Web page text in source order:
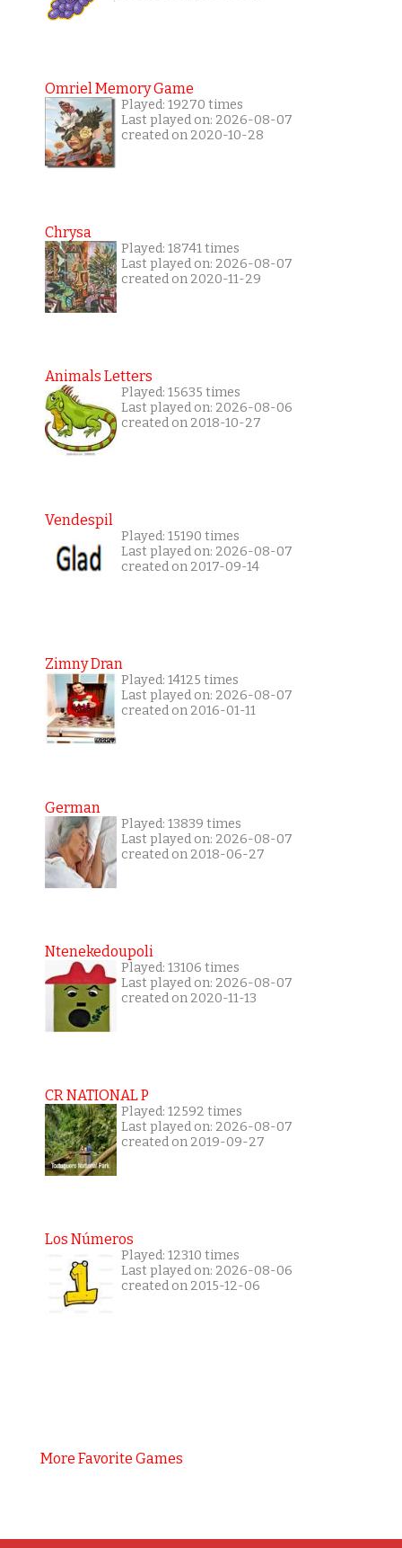
Omriel Memory Game
Played: 19270 times
Last played on: 2026-08-07
created on 2020-10-28
Chrysa
Played: 18741 times
Last played on: 2026-08-07
created on 2020-11-29
Animals Letters
Played: 15635 times
Last played on: 2026-08-06
created on 2018-10-27
Vendespil
Played: 15190 times
Last played on: 2026-08-07
created on 2017-09-14
Zimny Dran
Played: 14125 times
Last played on: 2026-08-07
created on 2016-01-11
German
Played: 13839 times
Last played on: 2026-08-07
created on 2018-06-27
Ntenekedoupoli
Played: 13106 times
Last played on: 2026-08-07
created on 2020-11-13
CR NATIONAL P
Played: 12592 times
Last played on: 2026-08-07
created on 2019-09-27
Los Números
Played: 12310 times
Last played on: 2026-08-06
created on 2015-12-06
More Favorite Games